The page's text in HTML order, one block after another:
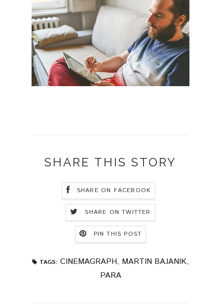
SHARE THIS STORY
SHARE ON FACEBOOK
SHARE ON TWITTER
PIN THIS POST
TAGS: CINEMAGRAPH, MARTIN BAJANIK,
PARA